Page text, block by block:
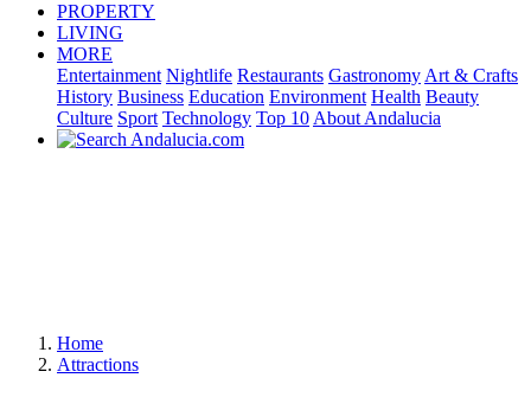
PROPERTY
LIVING
MORE
Entertainment Nightlife Restaurants Gastronomy Art & Crafts
History Business Education Environment Health Beauty
Culture Sport Technology Top 10 About Andalucia
Home
Attractions